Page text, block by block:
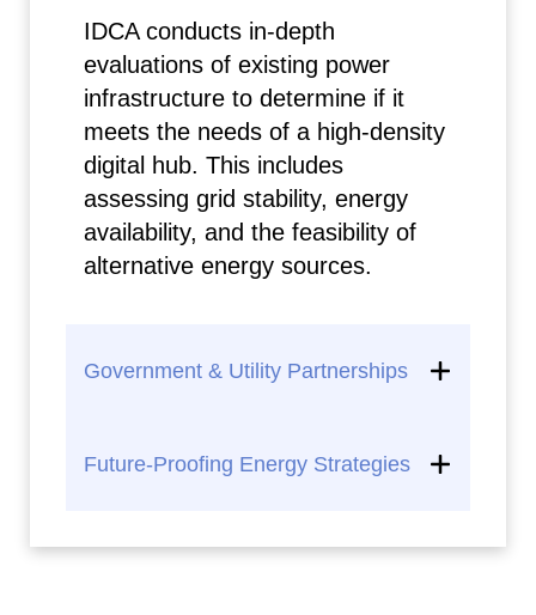
IDCA conducts in-depth
evaluations of existing power
infrastructure to determine if it
meets the needs of a high-density
digital hub. This includes
assessing grid stability, energy
availability, and the feasibility of
alternative energy sources.
Government & Utility Partnerships
Future-Proofing Energy Strategies